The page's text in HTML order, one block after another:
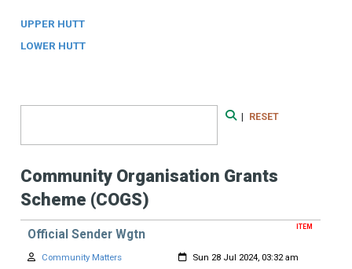
UPPER HUTT
LOWER HUTT
| RESET
Community Organisation Grants
Scheme (COGS)
ITEM
Official Sender Wgtn
Author:
Community Matters Created:
Sun 28 Jul 2024, 03:32 am